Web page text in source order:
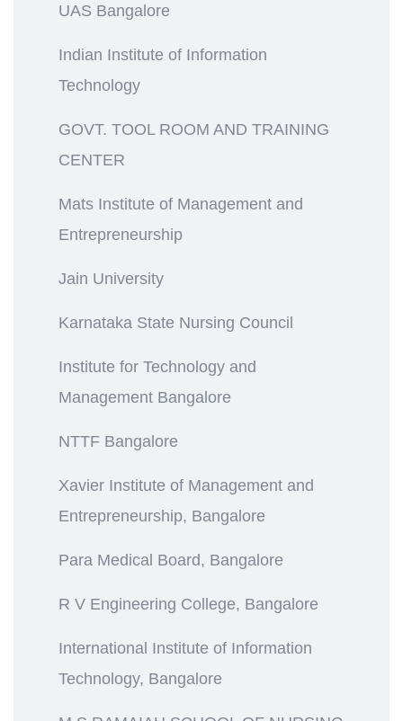
UAS Bangalore
Indian Institute of Information
Technology
GOVT. TOOL ROOM AND TRAINING
CENTER
Mats Institute of Management and
Entrepreneurship
Jain University
Karnataka State Nursing Council
Institute for Technology and
Management Bangalore
NTTF Bangalore
Xavier Institute of Management and
Entrepreneurship, Bangalore
Para Medical Board, Bangalore
R V Engineering College, Bangalore
International Institute of Information
Technology, Bangalore